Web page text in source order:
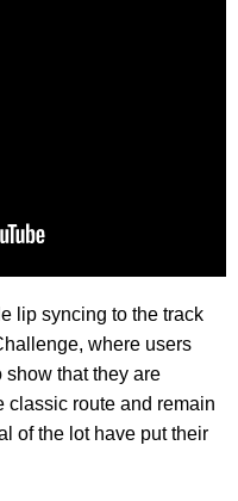
lip syncing to the track
where users
show that they are
classic route and remain
of the lot have put their